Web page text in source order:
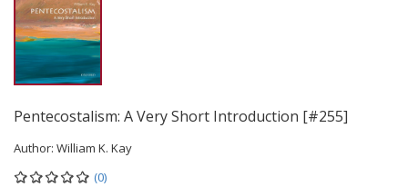
Pentecostalism: A Very Short Introduction [#255]
Author: William K. Kay
(0)